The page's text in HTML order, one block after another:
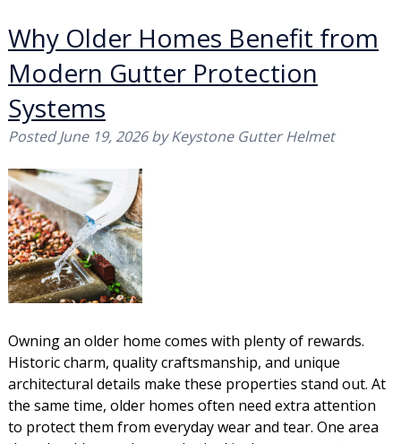
Why Older Homes Benefit from
Modern Gutter Protection
Systems
PostedJune 19, 2026 by Keystone Gutter Helmet
Owning an older home comes with plenty of rewards.
Historic charm, quality craftsmanship, and unique
architectural details make these properties stand out. At
the same time, older homes often need extra attention
to protect them from everyday wear and tear. One area